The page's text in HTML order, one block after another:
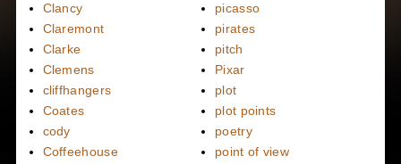
Clancy
Claremont
Clarke
Clemens
cliffhangers
Coates
cody
Coffeehouse
picasso
pirates
pitch
Pixar
plot
plot points
poetry
point of view